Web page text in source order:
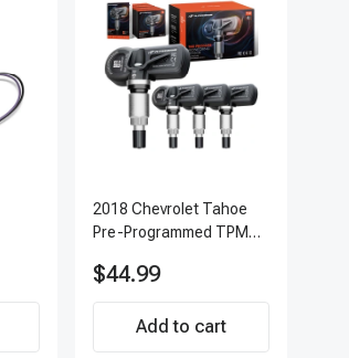
2018 Chevrolet Tahoe
Pre-Programmed TPMS
Direct-Fit Replacement
Set of 4 | 3-Year
Warranty Tire Pressure
Monitoring System
$44.99
Add to cart